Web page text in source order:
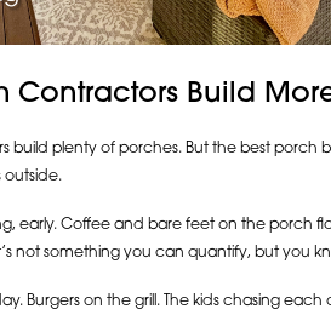
Contractors Build
build plenty of porches. But the best porch
outside.
early. Coffee and bare feet on the porch
not something you can quantify, but you
Burgers on the grill. The kids chasing